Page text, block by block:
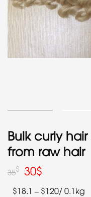
Bulk curly
from raw hair
35$ 30$
$18.1 – $120/ 0.1kg